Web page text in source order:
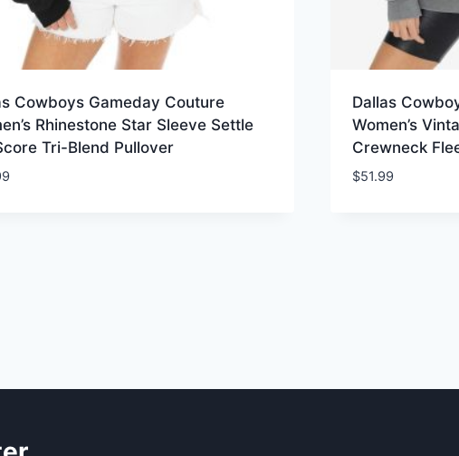
Cowboys Gameday Couture
Rhinestone Star Sleeve Settle
Tri-Blend Pullover
Dallas
Women’s
Crewneck
$51.99